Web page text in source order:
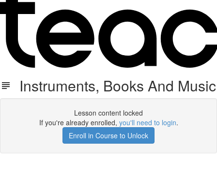
Instruments, Books And Music
Lesson content locked
If you're already enrolled, you'll need to login.
Enroll in Course to Unlock